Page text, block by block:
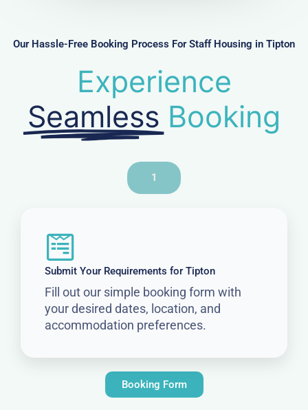
r
Our Hassle-Free Booking Process For Staff Housing in Tipton
Experience
Seamless Booking
1
Submit Your Requirements for Tipton
Fill out our simple booking form with
your desired dates, location, and
accommodation preferences.
Booking Form